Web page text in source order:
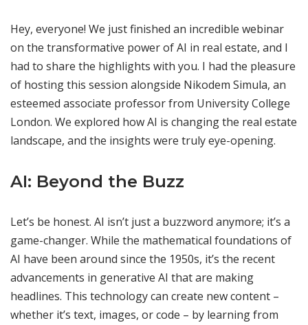
Hey, everyone! We just finished an incredible webinar
on the transformative power of AI in real estate, and I
had to share the highlights with you. I had the pleasure
of hosting this session alongside Nikodem Simula, an
esteemed associate professor from University College
London. We explored how AI is changing the real estate
landscape, and the insights were truly eye-opening.
AI: Beyond the Buzz
Let’s be honest. AI isn’t just a buzzword anymore; it’s a
game-changer. While the mathematical foundations of
AI have been around since the 1950s, it’s the recent
advancements in generative AI that are making
headlines. This technology can create new content –
whether it’s text, images, or code – by learning from